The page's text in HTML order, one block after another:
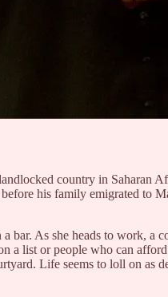
country in Saharan
his family emigrated to
bar. As she heads to work, a
a list or people who can
Life seems to loll on as